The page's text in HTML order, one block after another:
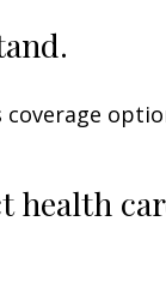
health